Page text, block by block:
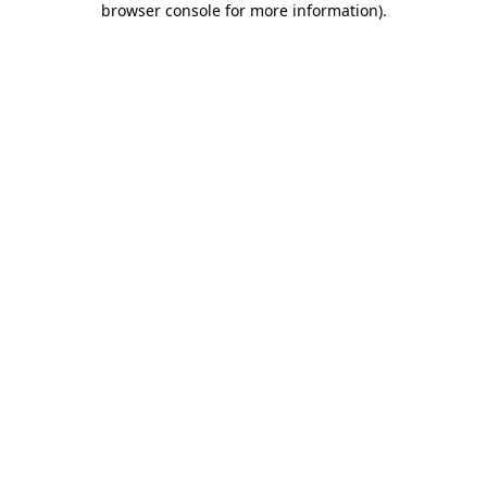
browser console for more information).